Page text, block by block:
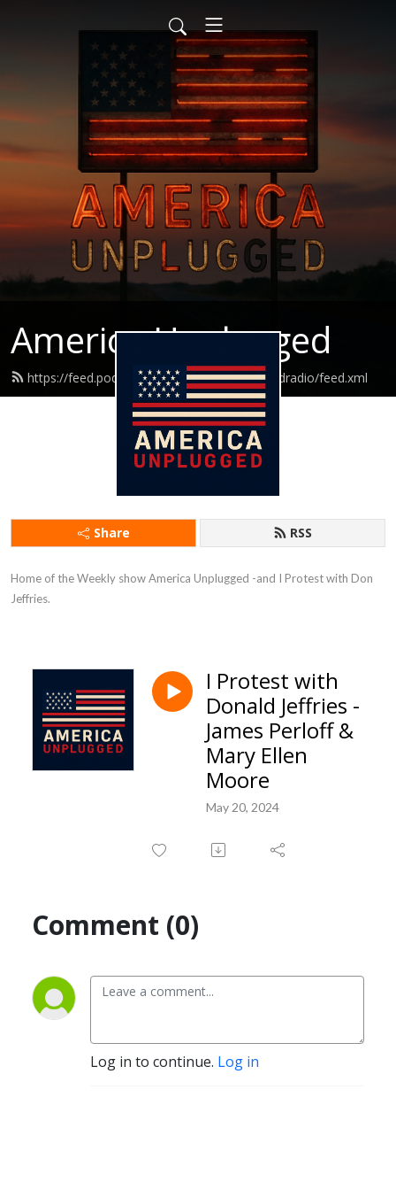
America Unplugged
https://feed.podbean.com/Americaunpluggedradio/feed.xml
Share RSS
Home of the Weekly show America Unplugged -and I Protest with Don
Jeffries.
I Protest with
Donald Jeffries -
James Perloff &
Mary Ellen
Moore
May 20, 2024
Comment (0)
Log in to continue. Log in